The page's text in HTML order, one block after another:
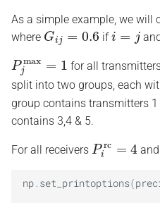
As a simple example, we will
where
Gij= 0.6
if
i=j
Pjmax 1
for all
split into two groups, each
group contains transmitters
contains 3,4 & 5.
For all receivers
Pirc
np. set_printoptions(